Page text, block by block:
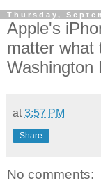
Thursday,
Apple's
matter what
Washington
at3:57 PM
Share
No comments: